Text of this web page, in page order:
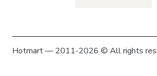
Hotmart — 2011-2026 © All rights